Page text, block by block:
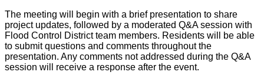
The meeting will begin with a brief presentation to share
project updates, followed by a moderated Q&A session with
Flood Control District team members. Residents will be able
to submit questions and comments throughout the
presentation. Any comments not addressed during the Q&A
session will receive a response after the event.